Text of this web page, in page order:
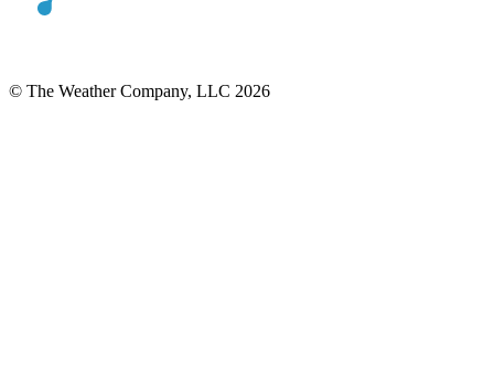
© The Weather Company, LLC 2026